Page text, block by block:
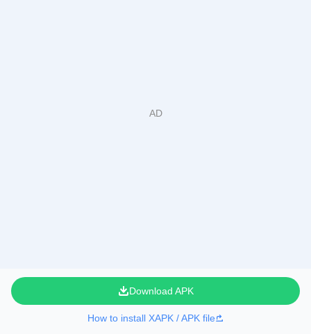
Download APK
How to install XAPK / APK file